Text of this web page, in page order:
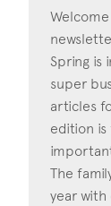
Welcome
Spring is
super
articles
edition
The
year with